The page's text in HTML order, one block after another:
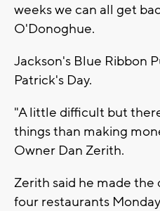
weeks we can all get
O'Donoghue.
Jackson's Blue Ribbon
Patrick's Day.
"A little difficult but
things than making
Owner Dan Zerith.
Zerith said he made the
four restaurants